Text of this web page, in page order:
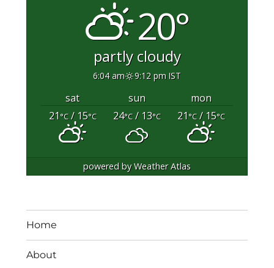
20°
partly cloudy
6:04 am 9:12 pm IST
sat sun
mon
21°C/ 15°C 24°C/ 13°C 21°C/ 15°C
powered byWeather Atlas
Home
About